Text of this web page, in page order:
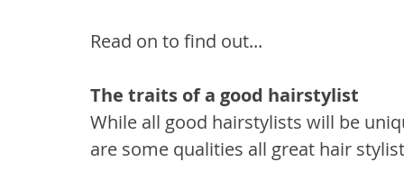
Read on to find out...
The traits of a good hairstylist
While all good hairstylists will be
are some qualities all great hair